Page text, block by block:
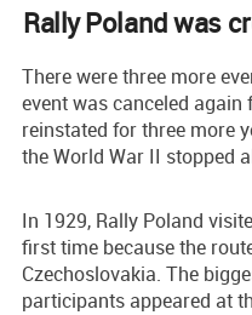
Rally Poland was
There were three more
event was canceled
reinstated for three more
the World War II stopped
In 1929, Rally Poland
first time because the
Czechoslovakia. The
participants appeared at